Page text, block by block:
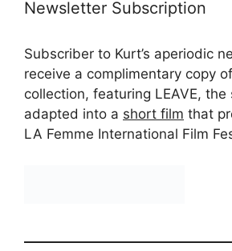
Newsletter Subscription
Subscriber to Kurt’s aperiodic
receive a complimentary copy
collection, featuring LEAVE, the
adapted into a short film that
LA Femme International Film